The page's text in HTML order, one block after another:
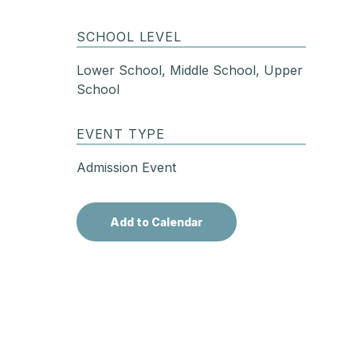
SCHOOL LEVEL
Lower School, Middle School, Upper
School
EVENT TYPE
Admission Event